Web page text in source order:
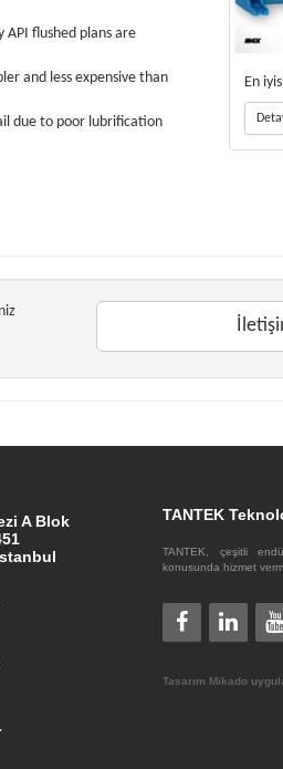
flushed plans are
and less expensive than
due to poor lubrification
En
A Blok
TANTEK
TANTEK, çeşitli
konusunda hizmet
Tasarım Mikado